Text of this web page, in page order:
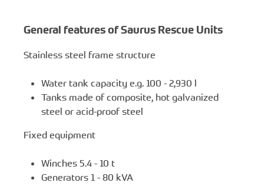
General features of Saurus Rescue Units
Stainless steel frame structure
Water tank capacity e.g. 100 - 2,930 l
Tanks made of composite, hot galvanized
steel or acid-proof steel
Fixed equipment
Winches 5.4 - 10 t
Generators 1 - 80 kVA